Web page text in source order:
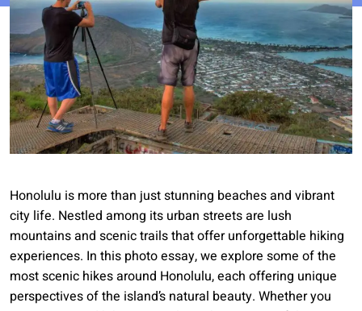
Honolulu is more than just stunning beaches and vibrant
city life. Nestled among its urban streets are lush
mountains and scenic trails that offer unforgettable hiking
experiences. In this photo essay, we explore some of the
most scenic hikes around Honolulu, each offering unique
perspectives of the island’s natural beauty. Whether you